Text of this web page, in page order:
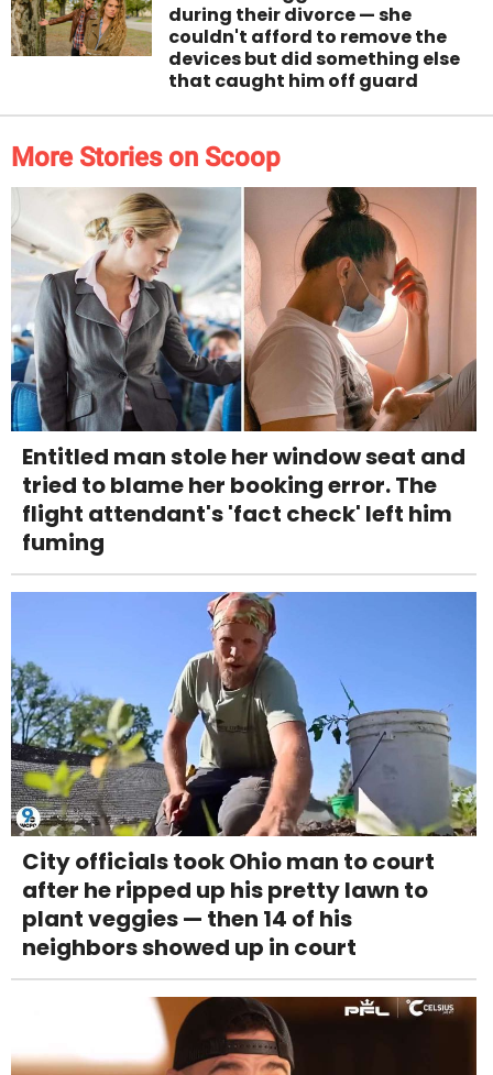
during their divorce — she
couldn't afford to remove the
devices but did something else
that caught him off guard
More Stories on Scoop
Entitled man stole her window seat and
tried to blame her booking error. The
flight attendant's 'fact check' left him
fuming
City officials took Ohio man to court
after he ripped up his pretty lawn to
plant veggies — then 14 of his
neighbors showed up in court